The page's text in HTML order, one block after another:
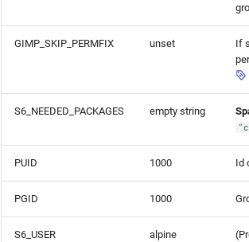
GIMP_SKIP_PERMFIX unset If
S6_NEEDED_PACKAGES empty string
PUID 1000 Id
PGID 1000
S6_USER alpine